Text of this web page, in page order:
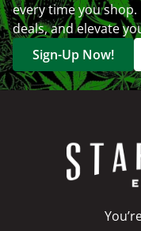
every time you
deals, and elevate
Sign-Up Now!